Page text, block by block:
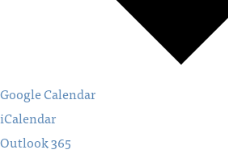
Google Calendar
iCalendar
Outlook 365